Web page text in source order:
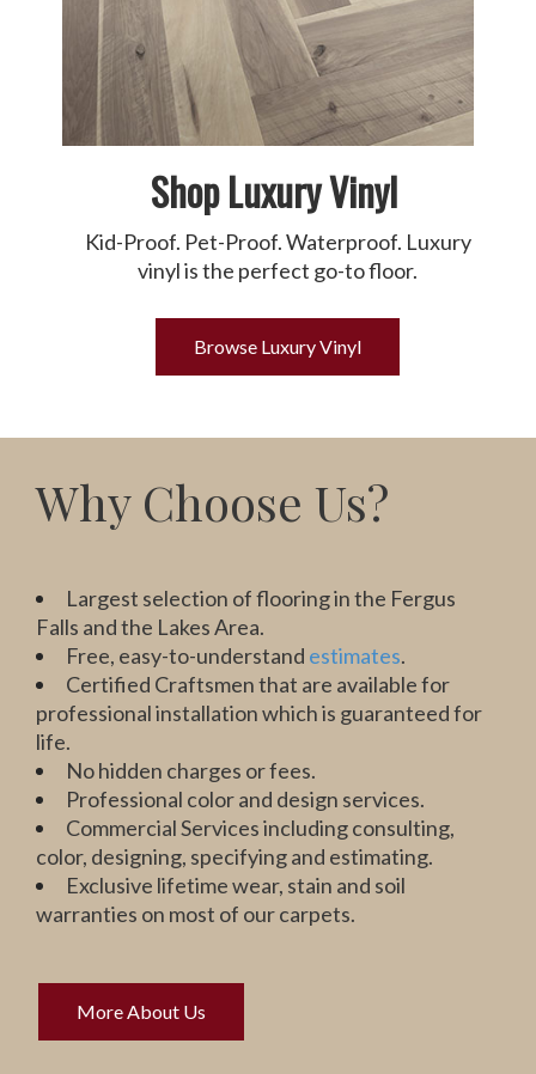
Shop Luxury Vinyl
Kid-Proof. Pet-Proof. Waterproof. Luxury
vinyl is the perfect go-to floor.
Browse Luxury Vinyl
Why Choose Us?
Largest selection of flooring in the Fergus
Falls and the Lakes Area.
Free, easy-to-understand estimates.
Certified Craftsmen that are available for
professional installation which is guaranteed for
life.
No hidden charges or fees.
Professional color and design services.
Commercial Services including consulting,
color, designing, specifying and estimating.
Exclusive lifetime wear, stain and soil
warranties on most of our carpets.
More About Us